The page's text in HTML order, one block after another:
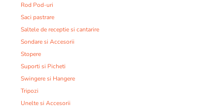
Rod Pod-uri
Saci pastrare
Saltele de receptie si cantarire
Sondare si Accesorii
Stopere
Suporti si Picheti
Swingere si Hangere
Tripozi
Unelte si Accesorii